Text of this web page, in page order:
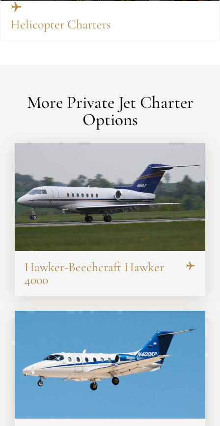
Helicopter Charters
More Private Jet Charter
Options
Hawker-Beechcraft Hawker
4000